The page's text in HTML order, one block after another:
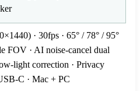
· 30fps · 65° / 78° / 95°
FOV · AI noise-cancel dual
light correction · Privacy
C · Mac + PC